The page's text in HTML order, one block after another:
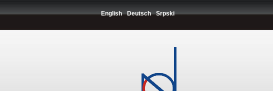
English Deutsch Srpski